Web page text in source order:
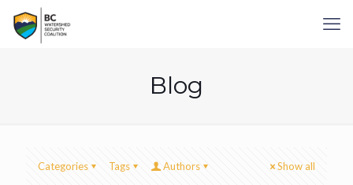
Blog
Categories Tags Authors Show all